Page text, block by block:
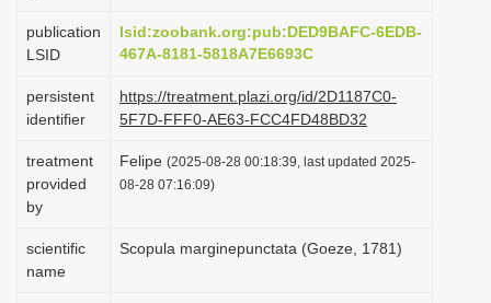
publication
LSID
lsid:zoobank.org:pub:DED9BAFC-6EDB-
467A-8181-5818A7E6693C
persistent
identifier
https://treatment.plazi.org/id/2D1187C0-
5F7D-FFF0-AE63-FCC4FD48BD32
treatment
provided
by
Felipe (2025-08-28 00:18:39, last updated 2025-
08-28 07:16:09)
scientific
name
Scopula marginepunctata (Goeze, 1781)